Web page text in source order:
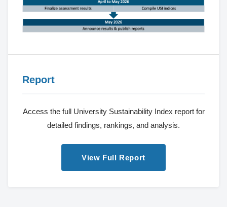
Report
Access the full University Sustainability Index report for
detailed findings, rankings, and analysis.
View Full Report